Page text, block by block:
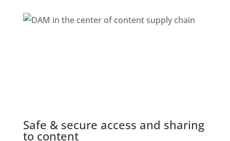
Safe & secure access and sharing
to content